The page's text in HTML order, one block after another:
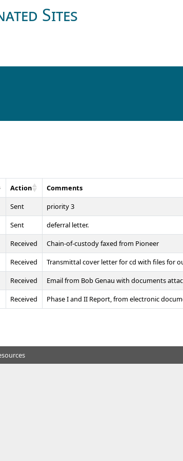
Sites
Action Comments
Sent
priority 3
Sent
deferral letter.
Received
Chain-of-custody faxed from Pioneer
Received
Transmittal cover letter for cd with files for
Received
Email from Bob Genau with documents
Received Phase I and II Report, from electronic